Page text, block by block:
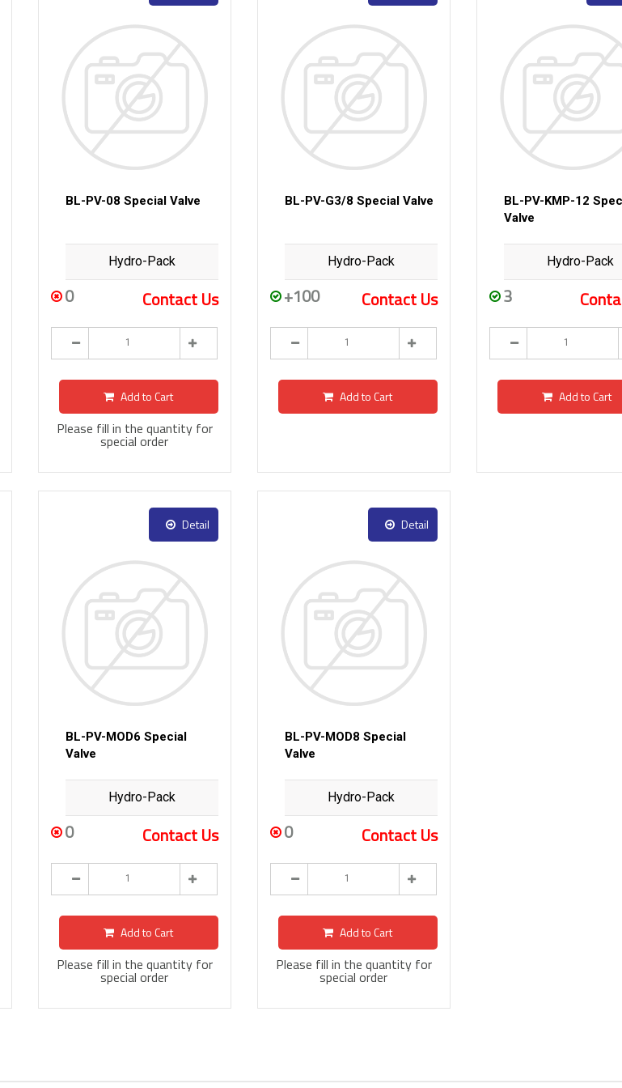
BL-PV-08 Special Valve
Hydro-Pack
0 Contact Us
Add to Cart
Please fill in the quantity for
special order
BL-PV-G3/8 Special Valve
Hydro-Pack
+100 Contact Us
Add to Cart
BL-PV-KMP-12
Valve
Hydro-Pack
3
Add to Cart
Detail
BL-PV-MOD6 Special
Valve
Hydro-Pack
0 Contact Us
Add to Cart
Please fill in the quantity for
special order
Detail
BL-PV-MOD8 Special
Valve
Hydro-Pack
0 Contact Us
Add to Cart
Please fill in the quantity for
special order